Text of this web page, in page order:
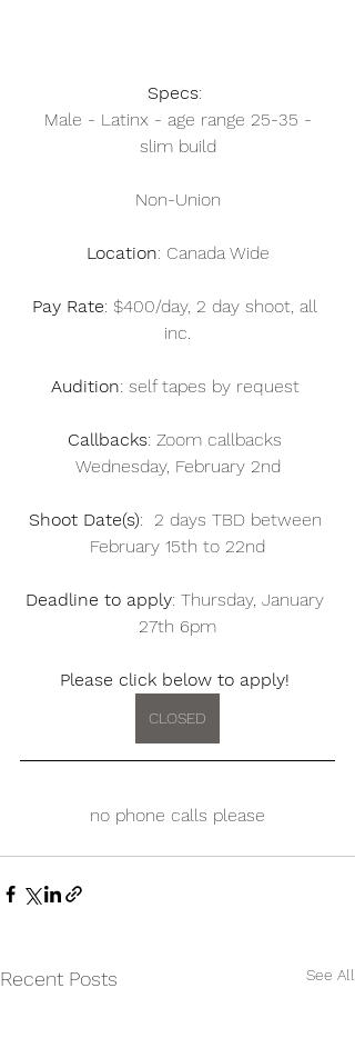
Specs:
slim build
Non-Union
Location: Canada Wide
Pay Rate: $400/day, 2 day shoot, all
inc.
Audition: self tapes by request
Callbacks: Zoom callbacks
Wednesday, February 2nd
Shoot Date(s):  2 days TBD between
February 15th to 22nd
Deadline to apply: Thursday, January
27th 6pm
Please click below to apply!
CLOSED
no phone calls please
Recent Posts See All